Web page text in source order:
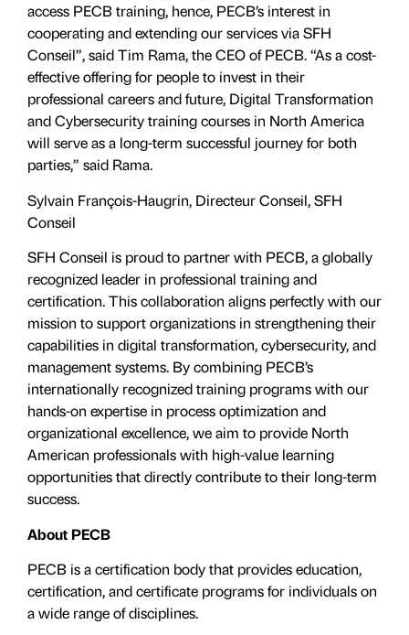
access PECB training, hence, PECB’s interest in
cooperating and extending our services via SFH
Conseil”, said Tim Rama, the CEO of PECB. “As a cost-
effective offering for people to invest in their
professional careers and future, Digital Transformation
and Cybersecurity training courses in North America
will serve as a long-term successful journey for both
parties,” said Rama.
Sylvain François-Haugrin, Directeur Conseil, SFH
Conseil
SFH Conseil is proud to partner with PECB, a globally
recognized leader in professional training and
certification. This collaboration aligns perfectly with our
mission to support organizations in strengthening their
capabilities in digital transformation, cybersecurity, and
management systems. By combining PECB’s
internationally recognized training programs with our
hands-on expertise in process optimization and
organizational excellence, we aim to provide North
American professionals with high-value learning
opportunities that directly contribute to their long-term
success.
About PECB
PECB is a certification body that provides education,
certification, and certificate programs for individuals on
a wide range of disciplines.